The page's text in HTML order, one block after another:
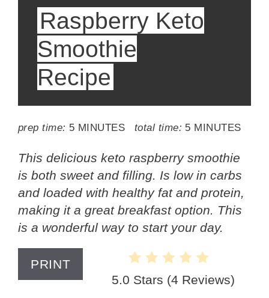
Raspberry Keto
Smoothie
Recipe
prep time: 5 MINUTES total time: 5 MINUTES
This delicious keto raspberry smoothie
is both sweet and filling. Is low in carbs
and loaded with healthy fat and protein,
making it a great breakfast option. This
is a wonderful way to start your day.
PRINT
5.0 Stars (4 Reviews)